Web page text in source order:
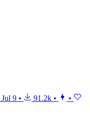
Jul 9 • 91.2k •
•